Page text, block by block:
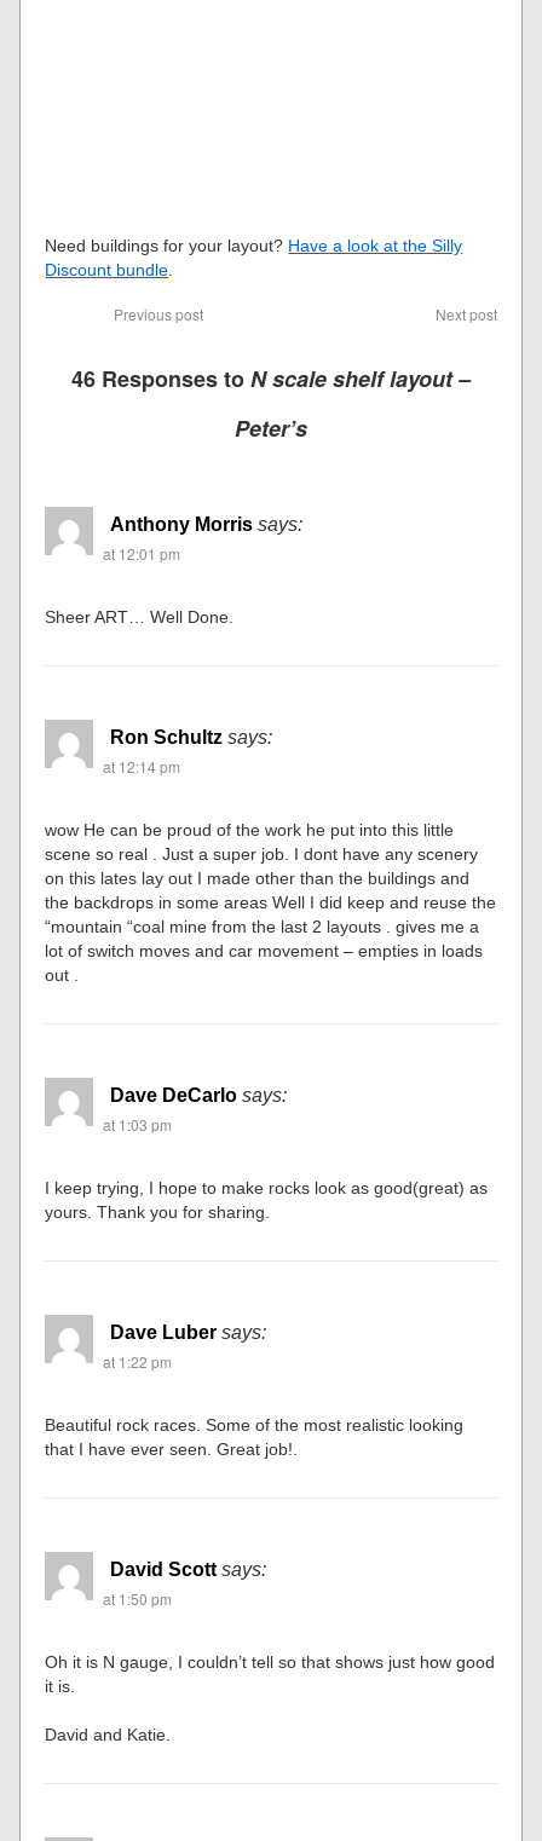
Need buildings for your layout? Have a look at the Silly
Discount bundle.
Previous post Next post
46 Responses toN scale shelf layout –
Peter’s
Anthony Morris says:
at 12:01 pm
Sheer ART… Well Done.
Ron Schultz says:
at 12:14 pm
wow He can be proud of the work he put into this little
scene so real . Just a super job. I dont have any scenery
on this lates lay out I made other than the buildings and
the backdrops in some areas Well I did keep and reuse the
“mountain “coal mine from the last 2 layouts . gives me a
lot of switch moves and car movement – empties in loads
out .
Dave DeCarlo says:
at 1:03 pm
I keep trying, I hope to make rocks look as good(great) as
yours. Thank you for sharing.
Dave Luber says:
at 1:22 pm
Beautiful rock races. Some of the most realistic looking
that I have ever seen. Great job!.
David Scott says:
at 1:50 pm
Oh it is N gauge, I couldn’t tell so that shows just how good
it is.
David and Katie.